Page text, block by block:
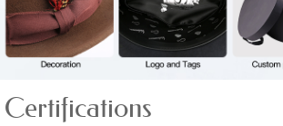
Certifications